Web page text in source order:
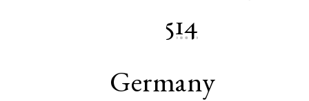
514
Germany